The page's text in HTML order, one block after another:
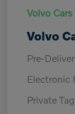
Volvo
Volvo
Pre-
Electronic
Private